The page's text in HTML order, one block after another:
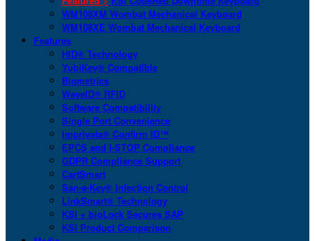
WM108XM Wombat Mechanical Keyboard
WM108XE Wombat Mechanical Keyboard
Features
HID® Technology
YubiKey® Compatible
Biometrics
WaveID® RFID
Software Compatibility
Single Port Convenience
Imprivata® Confirm ID™
EPCS and I-STOP Compliance
GDPR Compliance Support
CartSmart
San-a-Key® Infection Control
LinkSmart® Technology
KSI + bioLock Secures SAP
KSI Product Comparison